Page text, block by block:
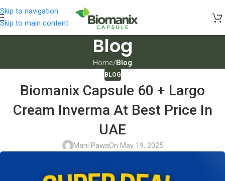
Skip to navigation
Skip to main content
Blog
Home/Blog
BLOG
Biomanix Capsule 60 + Largo
Cream Inverma At Best Price In
UAE
Mani PawaOn May 19, 2025